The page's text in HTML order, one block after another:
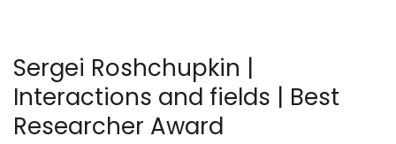
Sergei Roshchupkin |
Interactions and fields | Best
Researcher Award